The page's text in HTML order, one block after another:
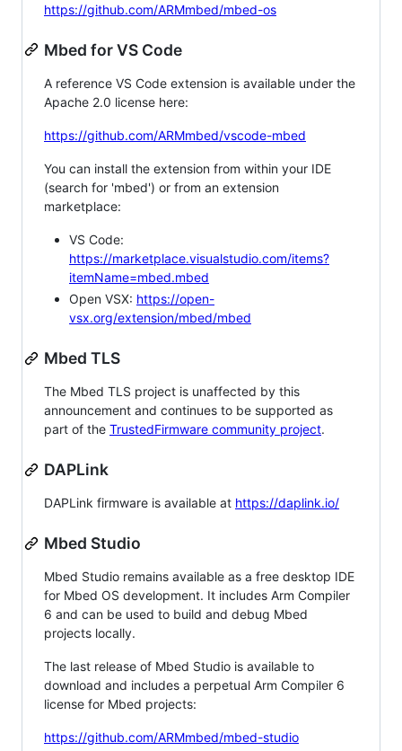
https://github.com/ARMmbed/mbed-os
Mbed for VS Code
A reference VS Code extension is available under the
Apache 2.0 license here:
https://github.com/ARMmbed/vscode-mbed
You can install the extension from within your IDE
(search for 'mbed') or from an extension
marketplace:
VS Code:
https://marketplace.visualstudio.com/items?
itemName=mbed.mbed
Open VSX: https://open-
vsx.org/extension/mbed/mbed
Mbed TLS
The Mbed TLS project is unaffected by this
announcement and continues to be supported as
part of the TrustedFirmware community project.
DAPLink
DAPLink firmware is available at https://daplink.io/
Mbed Studio
Mbed Studio remains available as a free desktop IDE
for Mbed OS development. It includes Arm Compiler
6 and can be used to build and debug Mbed
projects locally.
The last release of Mbed Studio is available to
download and includes a perpetual Arm Compiler 6
license for Mbed projects:
https://github.com/ARMmbed/mbed-studio